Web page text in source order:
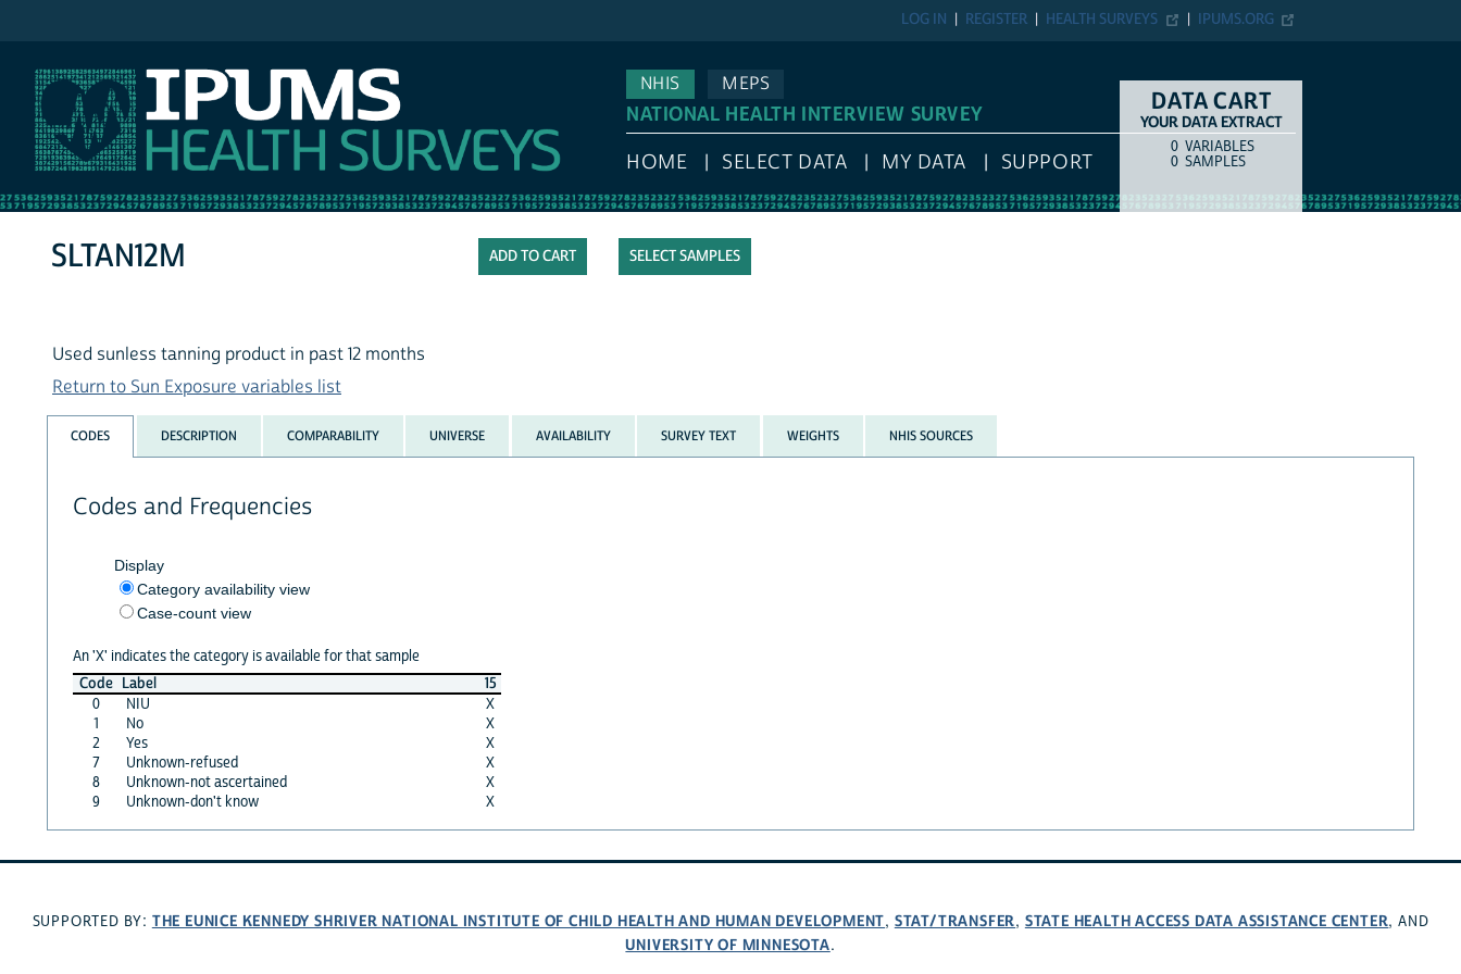
IPUMS.ORG
HEALTH SURVEYS
REGISTER
LOG IN
NHIS
MEPS
NATIONAL HEALTH INTERVIEW SURVEY
HOME SELECT DATA MY DATA SUPPORT
DATA CART
YOUR DATA EXTRACT
COUNTITEM TYPE
0 VARIABLES
0 SAMPLES
SELECT SAMPLES
SLTAN12M
Used sunless tanning product in past 12 months
Return to Sun Exposure variables list
CODES DESCRIPTION COMPARABILITY UNIVERSE AVAILABILITY SURVEY TEXT WEIGHTS NHIS SOURCES
Codes and Frequencies
Display
Category availability view
Case-count view
An 'X' indicates the category is available for that sample
Code Label
15
0
NIU
X
1
No
X
2
Yes
X
7
Unknown-refused
X
8
Unknown-not ascertained
X
9
Unknown-don't know X
SUPPORTED BY: THE EUNICE KENNEDY SHRIVER NATIONAL INSTITUTE OF CHILD HEALTH AND HUMAN DEVELOPMENT, STAT/TRANSFER, STATE HEALTH ACCESS DATA ASSISTANCE CENTER, AND
UNIVERSITY OF MINNESOTA.